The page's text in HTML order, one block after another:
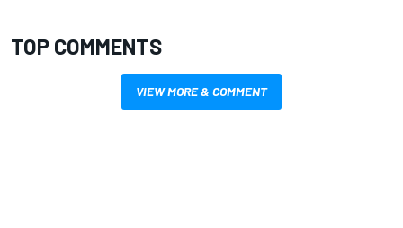
TOP COMMENTS
VIEW MORE & COMMENT